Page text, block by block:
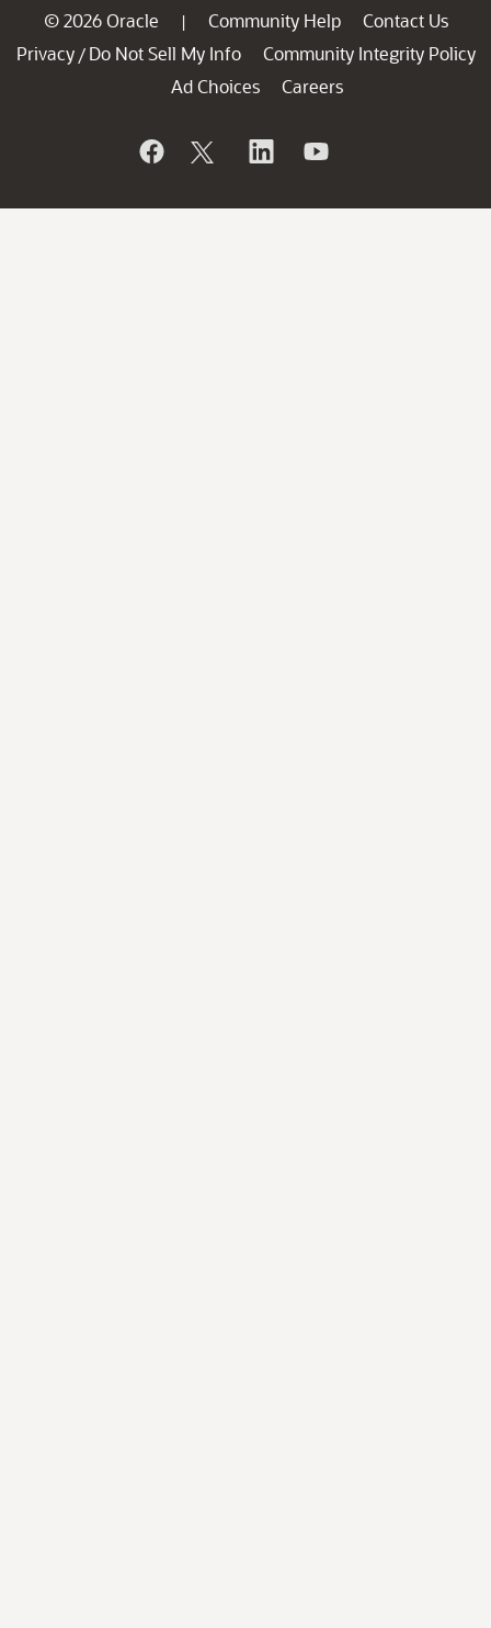
© 2026 Oracle | Community Help
Contact Us
Privacy / Do Not Sell My Info
Community Integrity Policy
Ad Choices
Careers